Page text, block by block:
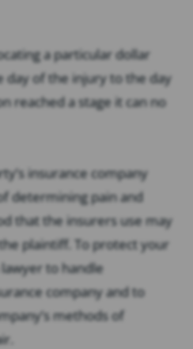
a particular dollar
of the injury to the day
reached a stage it can no
insurance company
determining pain and
that the insurers use may
plaintiff. To protect your
to handle
company and to
methods of